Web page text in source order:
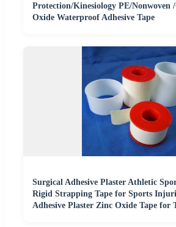
Protection/Kinesiology PE/Nonwoven
Oxide Waterproof Adhesive Tape
Surgical Adhesive Plaster Athletic
Rigid Strapping Tape for Sports
Adhesive Plaster Zinc Oxide Tape for